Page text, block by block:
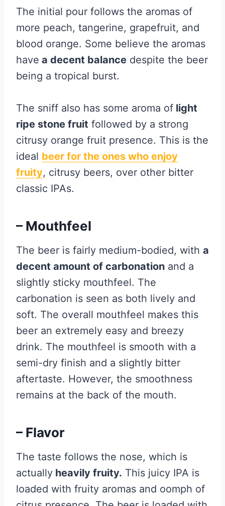
The initial pour follows the aromas of
more peach, tangerine, grapefruit, and
blood orange. Some believe the aromas
have a decent balance despite the beer
being a tropical burst.
The sniff also has some aroma of light
ripe stone fruit followed by a strong
citrusy orange fruit presence. This is the
ideal beer for the ones who enjoy
fruity, citrusy beers, over other bitter
classic IPAs.
– Mouthfeel
The beer is fairly medium-bodied, with a
decent amount of carbonation and a
slightly sticky mouthfeel. The
carbonation is seen as both lively and
soft. The overall mouthfeel makes this
beer an extremely easy and breezy
drink. The mouthfeel is smooth with a
semi-dry finish and a slightly bitter
aftertaste. However, the smoothness
remains at the back of the mouth.
– Flavor
The taste follows the nose, which is
actually heavily fruity. This juicy IPA is
loaded with fruity aromas and oomph of